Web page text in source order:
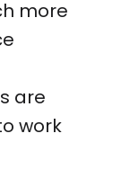
more
are
work